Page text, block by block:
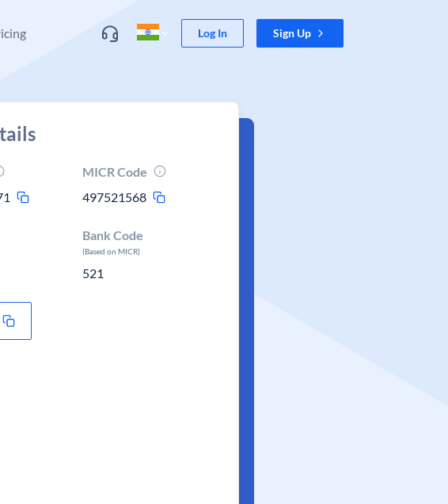
Log In Sign Up
MICR Code
497521568
Bank Code
(Based on MICR)
521